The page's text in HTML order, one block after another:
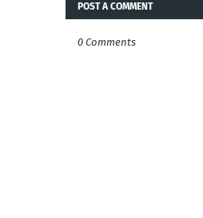
POST A COMMENT
0 Comments